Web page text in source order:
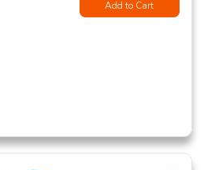
Add to Cart